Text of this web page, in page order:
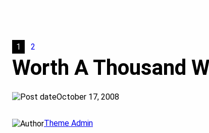
1 2
Worth A Thousand
October 17, 2008
Theme Admin